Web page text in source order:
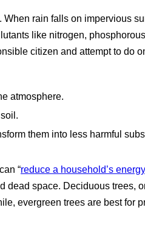
rain falls on impervious
like nitrogen,
citizen and attempt to do
atmosphere.
them into less harmful
“reduce a household’s
space. Deciduous trees,
evergreen trees are best for